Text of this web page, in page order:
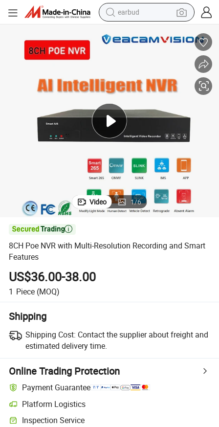
earbud
living room sofa
motorcycle
basketball shoe
Video 1/6

8CH Poe NVR with Multi-Resolution Recording and Smart
Features
US$36.00-38.00
1 Piece (MOQ)
Shipping
Shipping Cost: Contact the supplier about freight and
estimated delivery time.
Online Trading Protection
Payment Guarantee
Platform Logistics
Inspection Service